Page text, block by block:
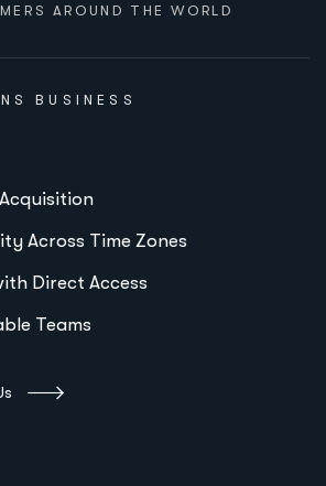
AROUND THE WORLD
BUSINESS
Across Time Zones
Direct Access
Teams